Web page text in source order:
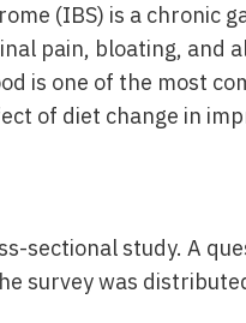
(IBS) is a chronic
pain, bloating, and
is one of the most
of diet change in
sectional study. A
survey was